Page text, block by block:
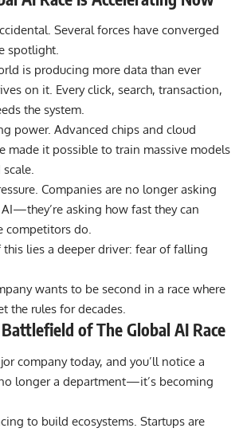
Several forces have converged
spotlight.
is producing more data than ever
on it. Every click, search, transaction,
the system.
power. Advanced chips and cloud
made it possible to train massive models
Companies are no longer asking
asking how fast they can
competitors do.
this lies a deeper driver: fear of falling
wants to be second in a race where
the rules for decades.
of The Global AI Race
company today, and you’ll notice a
longer a department—it’s becoming
to build ecosystems. Startups are